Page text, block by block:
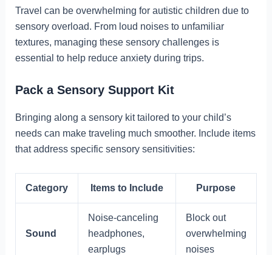
Travel can be overwhelming for autistic children due to
sensory overload. From loud noises to unfamiliar
textures, managing these sensory challenges is
essential to help reduce anxiety during trips.
Pack a Sensory Support Kit
Bringing along a sensory kit tailored to your child’s
needs can make traveling much smoother. Include items
that address specific sensory sensitivities:
Category Items to Include Purpose
Sound
Noise-canceling
headphones,
earplugs
Block out
overwhelming
noises